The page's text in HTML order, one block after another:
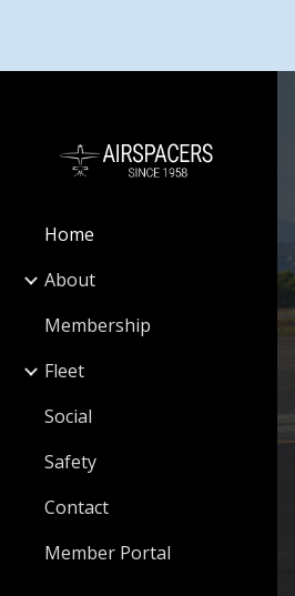
Home
About
Membership
Fleet
Social
Safety
Contact
Member Portal